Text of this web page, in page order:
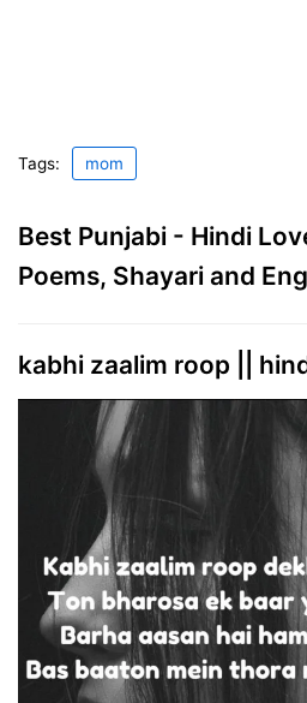
Tags: mom
Best Punjabi - Hindi
Poems, Shayari and
kabhi zaalim roop ||